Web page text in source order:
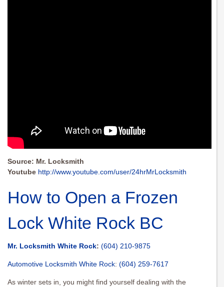
Source: Mr. Locksmith
Youtube http://www.youtube.com/user/24hrMrLocksmith
How to Open a Frozen
Lock White Rock BC
Mr. Locksmith White Rock: (604) 210-9875
Automotive Locksmith White Rock: (604) 259-7617
As winter sets in, you might find yourself dealing with the